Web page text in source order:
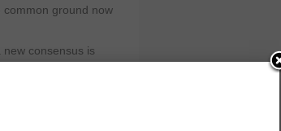
ground now
consensus is
on both sides of
on one side will